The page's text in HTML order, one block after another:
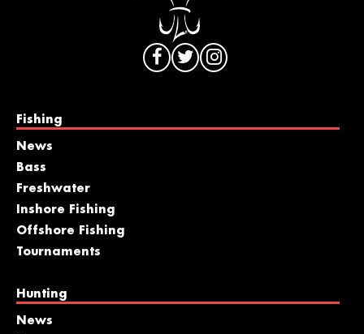
Fishing
News
Bass
Freshwater
Inshore Fishing
Offshore Fishing
Tournaments
Hunting
News